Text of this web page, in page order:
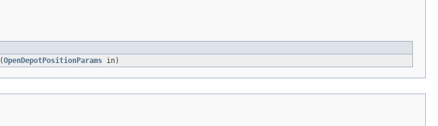
(OpenDepotPositionParams in)